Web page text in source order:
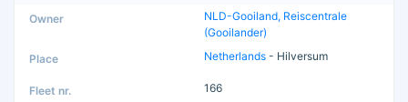
NLD-Gooiland, Reiscentrale
(Gooilander)
Netherlands - Hilversum
166